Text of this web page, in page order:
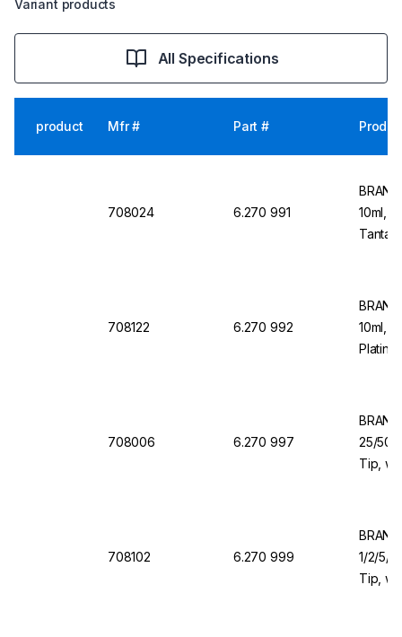
Variant products
All Specifications
product Mfr # Part #
708024 6.270 991
10ml,
708122 6.270 992
10ml,
708006 6.270 997
25/50/
Tip,
708102 6.270 999
1/2/5/
Tip,